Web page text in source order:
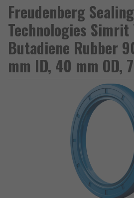
Freudenberg Sealing
Technologies
Butadiene Rubber
mm ID, 40 mm OD,